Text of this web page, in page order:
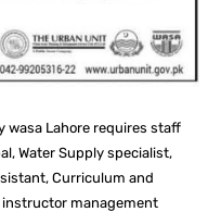
wasa Lahore requires staff
Water Supply specialist,
Curriculum and
management